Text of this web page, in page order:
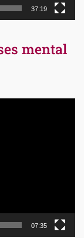
37:19
mental
07:35